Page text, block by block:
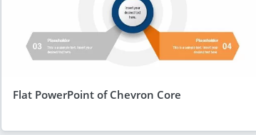
Flat PowerPoint of Chevron Core